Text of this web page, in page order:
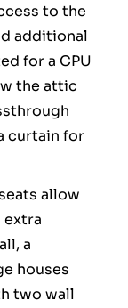
to the
additional
for a CPU
the attic
curtain for
allow
a
houses
two wall